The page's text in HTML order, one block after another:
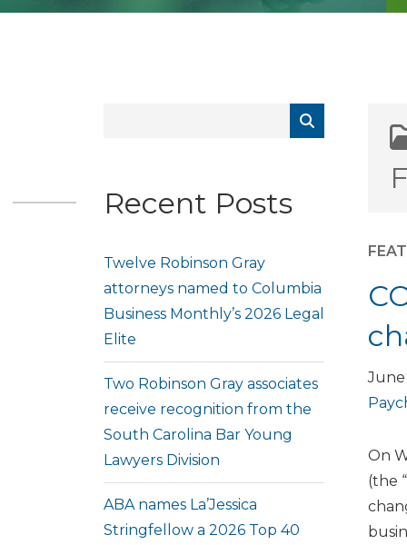
Recent Posts
Twelve Robinson Gray
attorneys named to Columbia
Business Monthly’s 2026 Legal
Elite
Two Robinson Gray associates
receive recognition from the
South Carolina Bar Young
Lawyers Division
ABA names La’Jessica
Stringfellow a 2026 Top 40
On
(the